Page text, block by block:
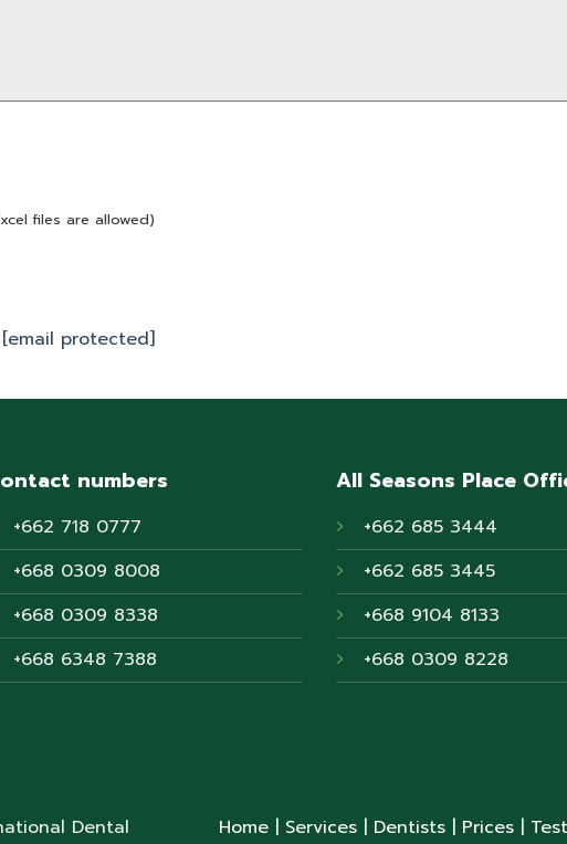
files are allowed)
[email protected]
numbers
+662 718 0777
+668 0309 8008
+668 0309 8338
+668 6348 7388
All Seasons Place
+662 685 3444
+662 685 3445
+668 9104 8133
+668 0309 8228
Dental
Home | Services | Dentists | Prices |